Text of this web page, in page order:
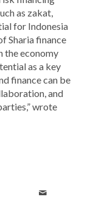
as zakat,
for Indonesia
Sharia finance
the economy
as a key
finance can be
and
wrote